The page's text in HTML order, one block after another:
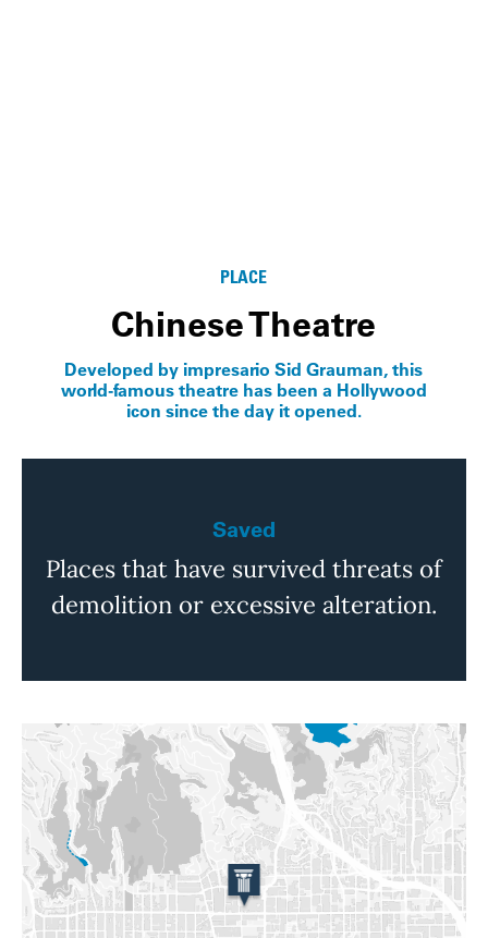
PLACE
Chinese Theatre
Developed by impresario Sid Grauman, this
world-famous theatre has been a Hollywood
icon since the day it opened.
Saved
Places that have survived threats of
demolition or excessive alteration.